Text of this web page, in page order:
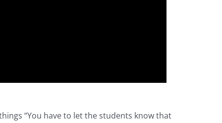
“You have to let the students know that